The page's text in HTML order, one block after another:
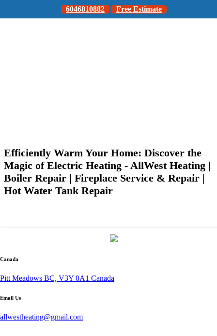
6046810882 Free Estimate
Canada
Pitt Meadows BC, V3Y 0A1 Canada
Email Us
allwestheating@gmail.com
Efficiently Warm Your Home: Discover the
Magic of Electric Heating - AllWest Heating |
Boiler Repair | Fireplace Service & Repair |
Hot Water Tank Repair
Talk About Heating
role. From providing a cozy environment during chilly winters to
the overall health of the inhabitants, heating is a vital